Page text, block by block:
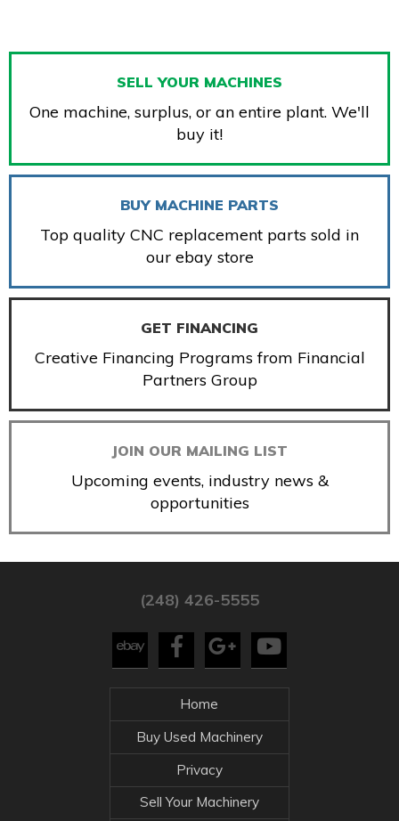
SELL YOUR MACHINES
One machine, surplus, or an entire plant. We'll
buy it!
BUY MACHINE PARTS
Top quality CNC replacement parts sold in
our ebay store
GET FINANCING
Creative Financing Programs from Financial
Partners Group
JOIN OUR MAILING LIST
Upcoming events, industry news &
opportunities
(248) 426-5555
Home
Buy Used Machinery
Privacy
Sell Your Machinery